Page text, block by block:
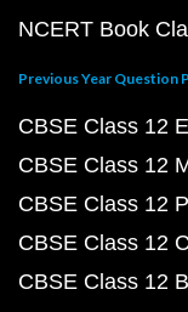
NCERT Book
Previous Year Question
CBSE Class 12
CBSE Class 12
CBSE Class 12
CBSE Class 12
CBSE Class 12